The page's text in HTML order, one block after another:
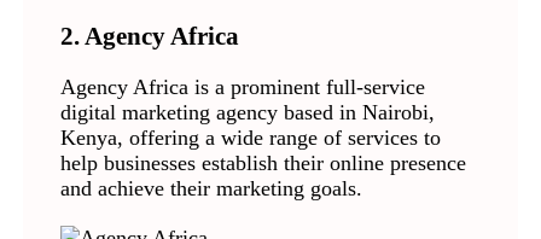
2. Agency Africa
Agency Africa is a prominent full-service
digital marketing agency based in Nairobi,
Kenya, offering a wide range of services to
help businesses establish their online presence
and achieve their marketing goals.